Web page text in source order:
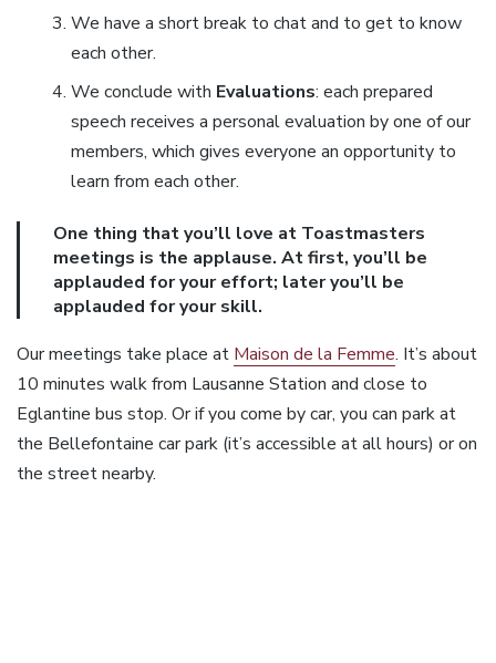
We have a short break to chat and to get to know
each other.
We conclude with Evaluations: each prepared
speech receives a personal evaluation by one of our
members, which gives everyone an opportunity to
learn from each other.
One thing that you’ll love at Toastmasters
meetings is the applause. At first, you’ll be
applauded for your effort; later you’ll be
applauded for your skill.
Our meetings take place at Maison de la Femme. It’s about
10 minutes walk from Lausanne Station and close to
Eglantine bus stop. Or if you come by car, you can park at
the Bellefontaine car park (it’s accessible at all hours) or on
the street nearby.